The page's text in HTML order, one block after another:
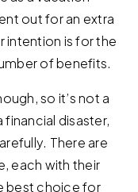
out for an extra
intention is for the
of benefits.
so it’s not a
disaster,
There are
each with their
best choice for